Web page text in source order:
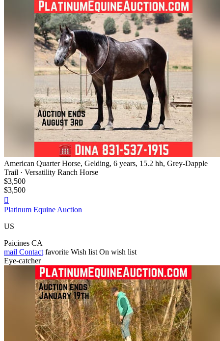
American Quarter Horse, Gelding, 6 years, 15.2 hh, Grey-Dapple
Trail · Versatility Ranch Horse
$3,500
$3,500

Platinum Equine Auction
US
Paicines CA
mail Contact favorite Wish list On wish list
Eye-catcher